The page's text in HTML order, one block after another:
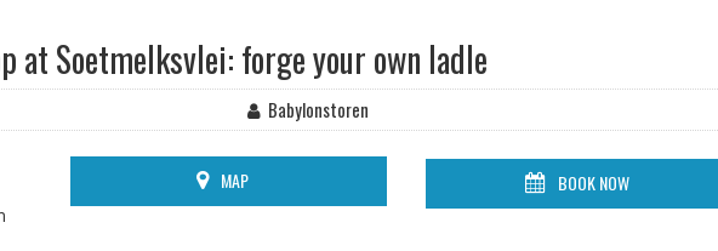
at Soetmelksvlei: forge your own ladle
Babylonstoren
MAP BOOK NOW